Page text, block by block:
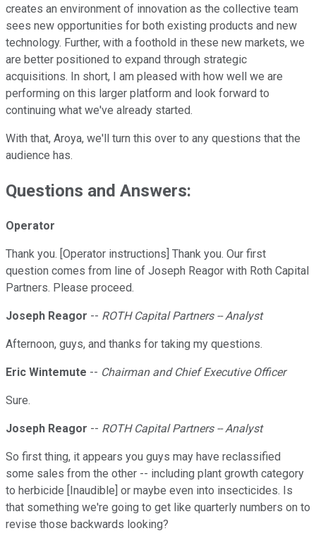
creates an environment of innovation as the collective team
sees new opportunities for both existing products and new
technology. Further, with a foothold in these new markets, we
are better positioned to expand through strategic
acquisitions. In short, I am pleased with how well we are
performing on this larger platform and look forward to
continuing what we've already started.
With that, Aroya, we'll turn this over to any questions that the
audience has.
Questions and Answers:
Operator
Thank you. [Operator instructions] Thank you. Our first
question comes from line of Joseph Reagor with Roth Capital
Partners. Please proceed.
Joseph Reagor -- ROTH Capital Partners -- Analyst
Afternoon, guys, and thanks for taking my questions.
Eric Wintemute -- Chairman and Chief Executive Officer
Sure.
Joseph Reagor -- ROTH Capital Partners -- Analyst
So first thing, it appears you guys may have reclassified
some sales from the other -- including plant growth category
to herbicide [Inaudible] or maybe even into insecticides. Is
that something we're going to get like quarterly numbers on to
revise those backwards looking?